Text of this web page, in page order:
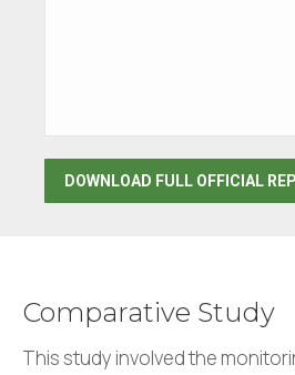
Comparative Study
This study involved the